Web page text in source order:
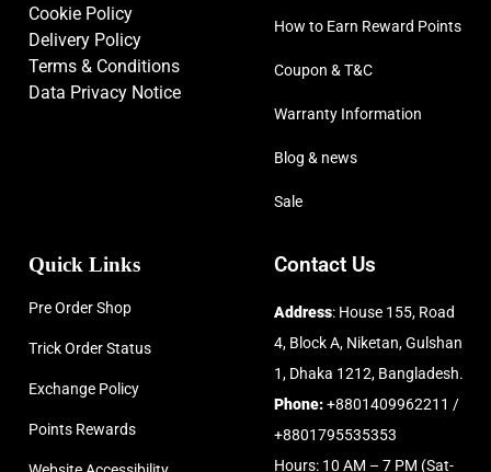
Cookie Policy
Delivery Policy
Terms & Conditions
Data Privacy Notice
How to Earn Reward Points
Coupon & T&C
Warranty Information
Blog & news
Sale
Quick Links
Pre Order Shop
Trick Order Status
Exchange Policy
Points Rewards
Contact Us
Address: House 155, Road
4, Block A, Niketan, Gulshan
1, Dhaka 1212, Bangladesh.
Phone:+8801409962211 /
+8801795535353
Hours: 10 AM – 7 PM (Sat-